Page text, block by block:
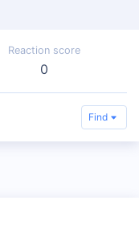
Reaction score
0
Find